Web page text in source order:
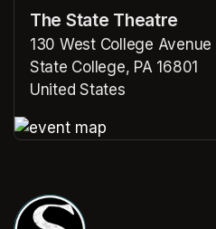
The State Theatre
130 West College Avenue
State College, PA 16801
United States